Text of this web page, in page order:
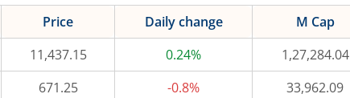
Price Daily change M Cap
11,437.15 0.24% 1,27,284.04
671.25 -0.8% 33,962.09